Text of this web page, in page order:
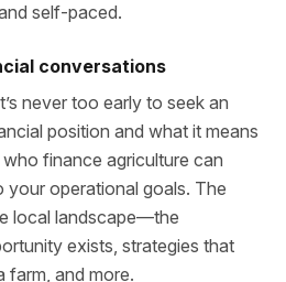
self-paced.
conversations
never too early to seek an
position and what it means
finance agriculture can
operational goals. The
local landscape—the
exists, strategies that
farm, and more.